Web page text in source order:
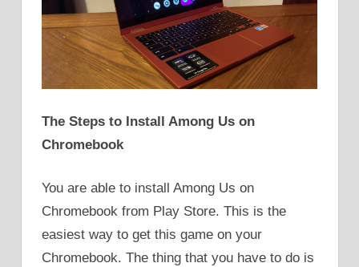
The Steps to Install Among Us on
Chromebook
You are able to install Among Us on
Chromebook from Play Store. This is the
easiest way to get this game on your
Chromebook. The thing that you have to do is